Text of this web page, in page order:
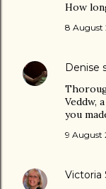
How
8 August
Denise
Veddw,
you
9 August
Victoria